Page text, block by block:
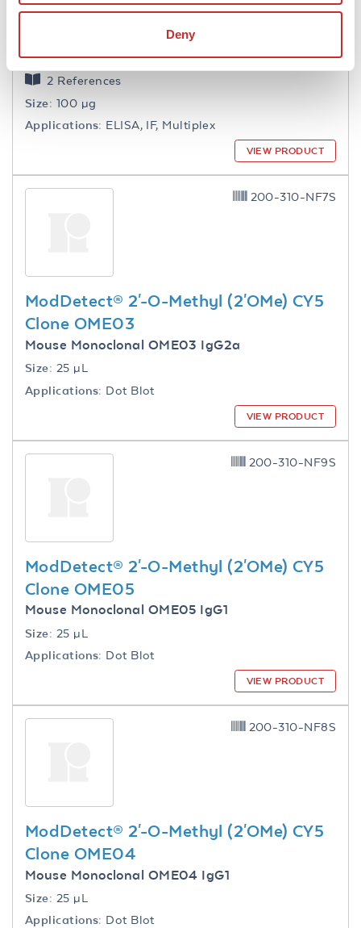
Deny
ModDetect® 2'-O-Methoxyethyl
(2'MOE) Clone MOEC
Mouse Monoclonal MOEC IgG1
2 References
Size: 100 µg
Applications: ELISA, IF, Multiplex
VIEW PRODUCT
ModDetect® 2'-O-Methyl (2'OMe) CY5
Clone OME03
Mouse Monoclonal OME03 IgG2a
Size: 25 µL
Applications: Dot Blot
200-310-NF7S
VIEW PRODUCT
ModDetect® 2'-O-Methyl (2'OMe) CY5
Clone OME05
Mouse Monoclonal OME05 IgG1
Size: 25 µL
Applications: Dot Blot
200-310-NF9S
VIEW PRODUCT
ModDetect® 2'-O-Methyl (2'OMe) CY5
Clone OME04
Mouse Monoclonal OME04 IgG1
Size: 25 µL
Applications: Dot Blot
200-310-NF8S